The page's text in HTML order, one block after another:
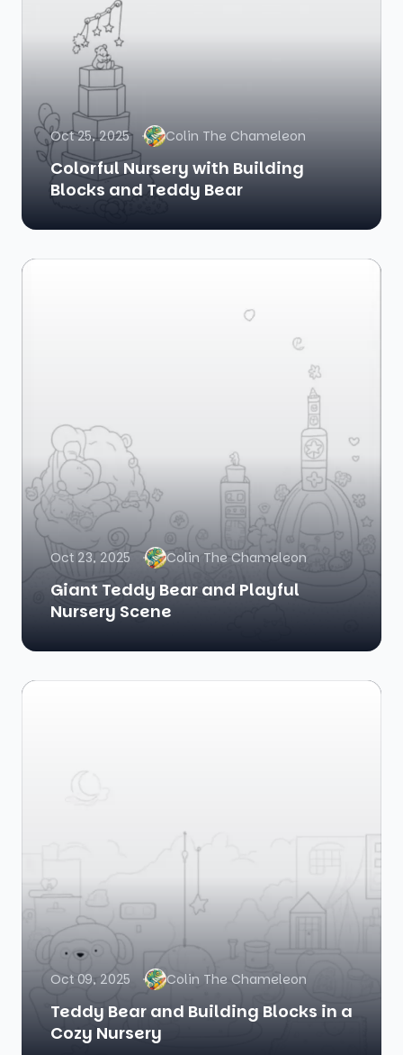
Oct 25, 2025 Colin The Chameleon
Colorful Nursery with Building
Blocks and Teddy Bear
Oct 23, 2025 Colin The Chameleon
Giant Teddy Bear and Playful
Nursery Scene
Oct 09, 2025 Colin The Chameleon
Teddy Bear and Building Blocks in a
Cozy Nursery